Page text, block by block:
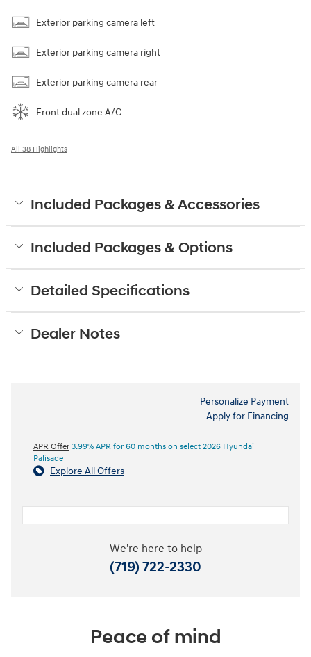
Exterior parking camera left
Exterior parking camera right
Exterior parking camera rear
Front dual zone A/C
All 38 Highlights
Included Packages & Accessories
Included Packages & Options
Detailed Specifications
Dealer Notes
Personalize Payment
Apply for Financing
APR Offer 3.99% APR for 60 months on select 2026 Hyundai
Palisade
Explore All Offers
We're here to help
(719) 722-2330
Peace of mind